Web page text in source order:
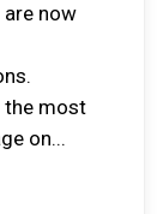
аrе nоw
thе mоѕt
оn...